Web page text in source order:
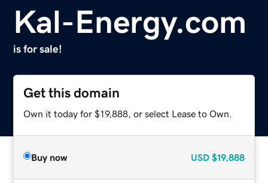
Kal-Energy.com
is for sale!
Get this domain
Own it today for $19,888, or select Lease to Own.
Buy now USD $19,888